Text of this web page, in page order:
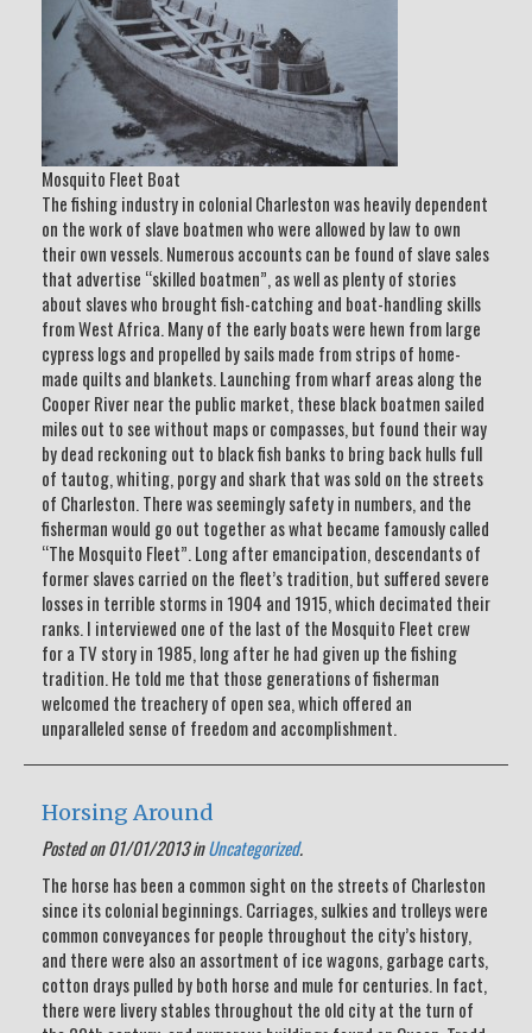
Mosquito Fleet Boat
The fishing industry in colonial Charleston was heavily dependent
on the work of slave boatmen who were allowed by law to own
their own vessels. Numerous accounts can be found of slave sales
that advertise “skilled boatmen”, as well as plenty of stories
about slaves who brought fish-catching and boat-handling skills
from West Africa. Many of the early boats were hewn from large
cypress logs and propelled by sails made from strips of home-
made quilts and blankets. Launching from wharf areas along the
Cooper River near the public market, these black boatmen sailed
miles out to see without maps or compasses, but found their way
by dead reckoning out to black fish banks to bring back hulls full
of tautog, whiting, porgy and shark that was sold on the streets
of Charleston. There was seemingly safety in numbers, and the
fisherman would go out together as what became famously called
“The Mosquito Fleet”. Long after emancipation, descendants of
former slaves carried on the fleet’s tradition, but suffered severe
losses in terrible storms in 1904 and 1915, which decimated their
ranks. I interviewed one of the last of the Mosquito Fleet crew
for a TV story in 1985, long after he had given up the fishing
tradition. He told me that those generations of fisherman
welcomed the treachery of open sea, which offered an
unparalleled sense of freedom and accomplishment.
Horsing Around
Posted on 01/01/2013 inUncategorized.
The horse has been a common sight on the streets of Charleston
since its colonial beginnings. Carriages, sulkies and trolleys were
common conveyances for people throughout the city’s history,
and there were also an assortment of ice wagons, garbage carts,
cotton drays pulled by both horse and mule for centuries. In fact,
there were livery stables throughout the old city at the turn of